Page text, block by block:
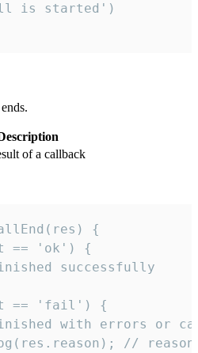
is started')
of a callback
{
== 'ok') {
successfully
== 'fail') {
with errors or
//